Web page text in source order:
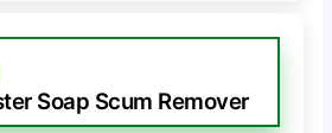
Soap Scum Remover